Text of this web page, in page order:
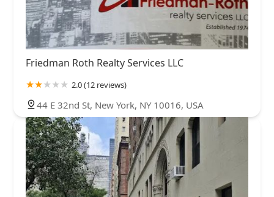
Friedman Roth Realty Services LLC
2.0 (12 reviews)
44 E 32nd St, New York, NY 10016, USA